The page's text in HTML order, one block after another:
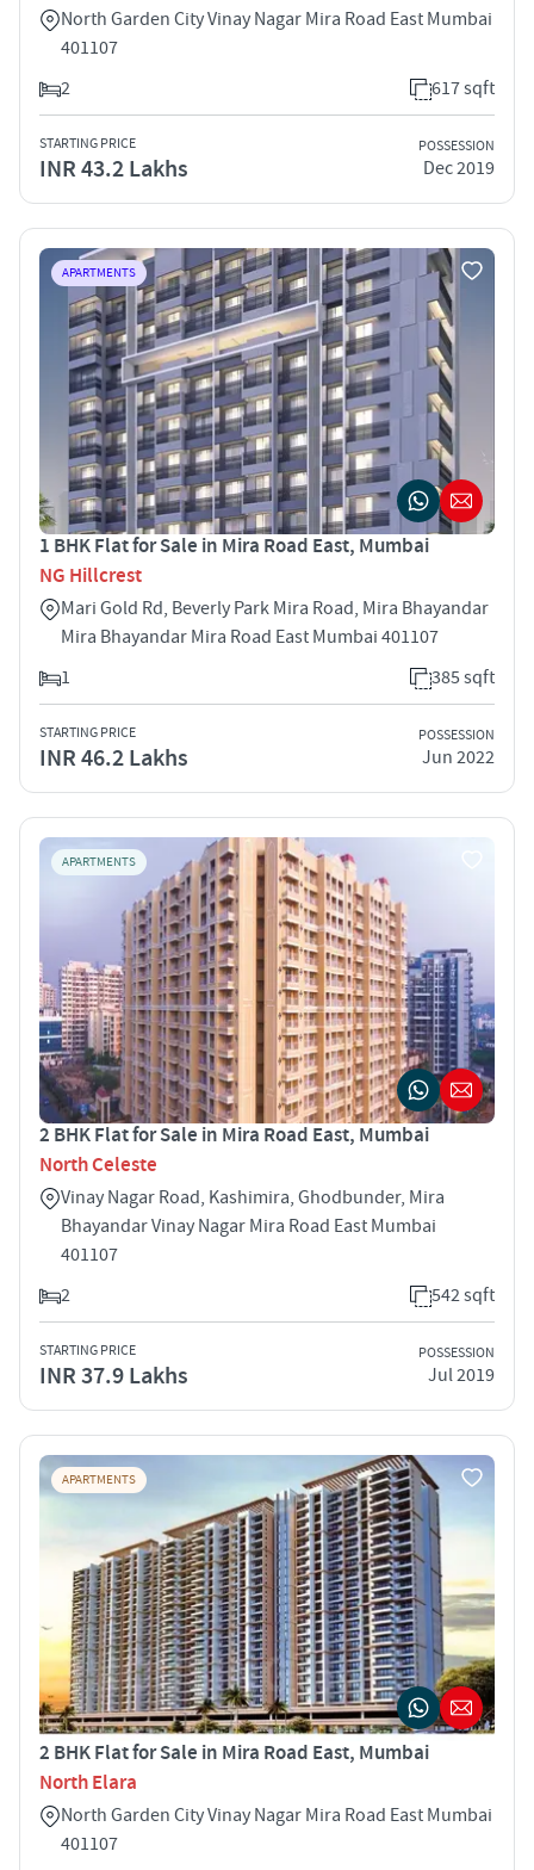
North Garden City Vinay Nagar Mira Road East Mumbai
401107
2
617 sqft
STARTING PRICE
INR 43.2 Lakhs
POSSESSION
Dec 2019
APARTMENTS
1 BHK Flat for Sale in Mira Road East, Mumbai
NG Hillcrest
Mari Gold Rd, Beverly Park Mira Road, Mira Bhayandar
Mira Bhayandar Mira Road East Mumbai 401107
1
385 sqft
STARTING PRICE
INR 46.2 Lakhs
POSSESSION
Jun 2022
APARTMENTS
2 BHK Flat for Sale in Mira Road East, Mumbai
North Celeste
Vinay Nagar Road, Kashimira, Ghodbunder, Mira
Bhayandar Vinay Nagar Mira Road East Mumbai
401107
2
542 sqft
STARTING PRICE
INR 37.9 Lakhs
POSSESSION
Jul 2019
APARTMENTS
2 BHK Flat for Sale in Mira Road East, Mumbai
North Elara
North Garden City Vinay Nagar Mira Road East Mumbai
401107